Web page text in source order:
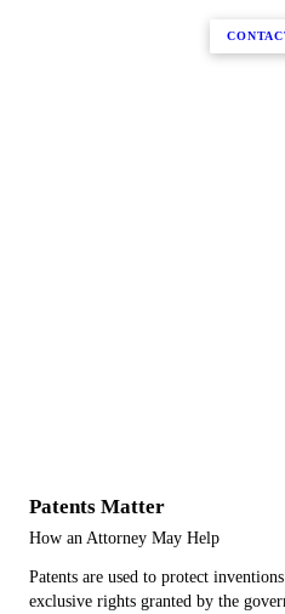
Patents Matter
How an Attorney May Help
Patents are used to protect
exclusive rights granted by the